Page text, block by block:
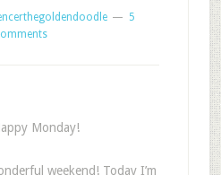
5
Monday!
weekend! Today I’m